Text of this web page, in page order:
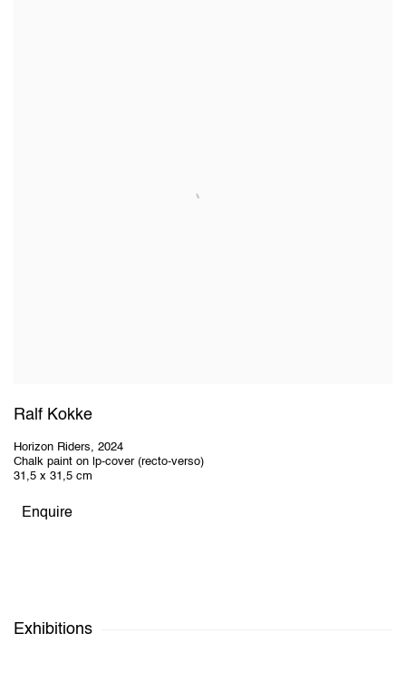
Ralf Kokke
Horizon Riders, 2024
Chalk paint on lp-cover (recto-verso)
31,5 x 31,5 cm
Enquire
Exhibitions